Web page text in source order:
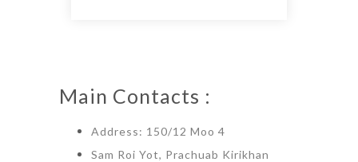
Main Contacts :
Address: 150/12 Moo 4
Sam Roi Yot, Prachuab Kirikhan